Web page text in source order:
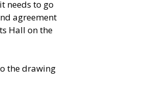
needs to go
agreement
Hall on the
the drawing